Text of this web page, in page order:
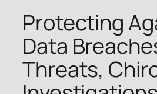
Protecting
Data
Threats,